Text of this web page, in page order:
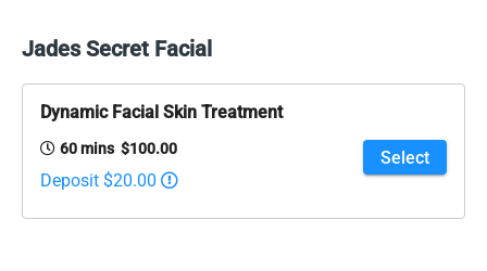
Jades Secret Facial
Dynamic Facial Skin Treatment
60 mins $100.00
Select
Deposit $20.00